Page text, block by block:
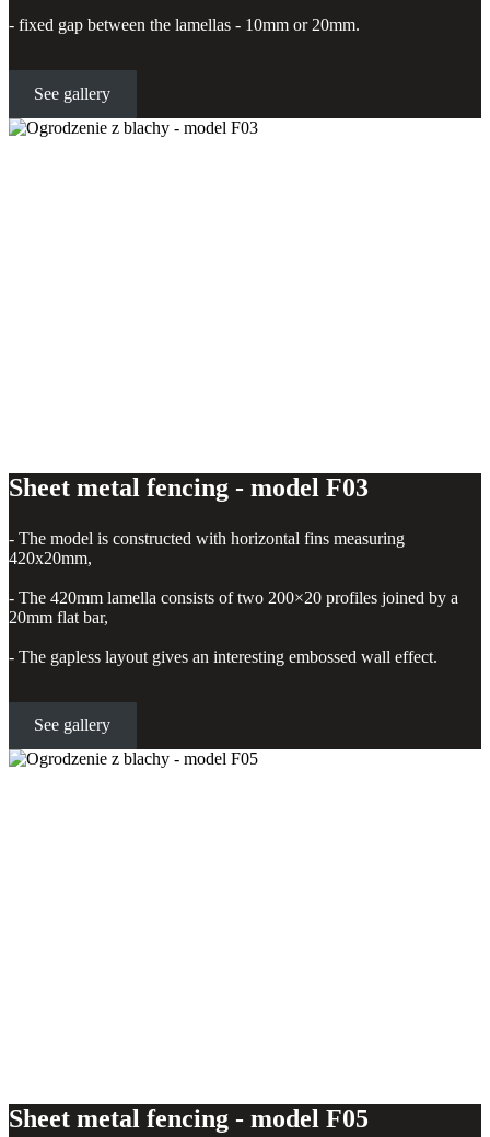
- fixed gap between the lamellas - 10mm or 20mm.
See gallery
Sheet metal fencing - model F03
- The model is constructed with horizontal fins measuring
420x20mm,
- The 420mm lamella consists of two 200×20 profiles joined by a
20mm flat bar,
- The gapless layout gives an interesting embossed wall effect.
See gallery
Sheet metal fencing - model F05